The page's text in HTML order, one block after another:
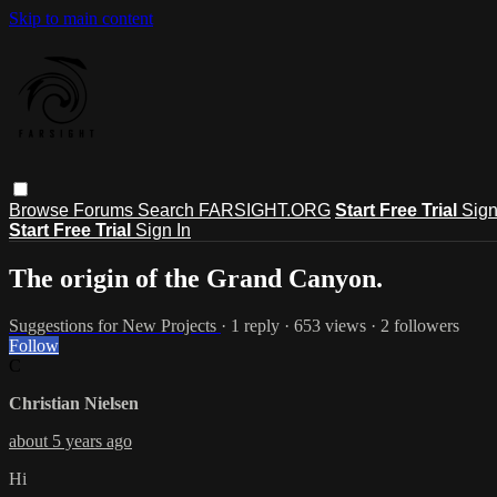
Skip to main content
Browse Forums Search FARSIGHT.ORG Start Free Trial
Start Free Trial Sign In
The origin of the Grand Canyon.
Suggestions for New Projects · 1 reply · 653 views · 2 followers
Follow
Christian Nielsen
about 5 years ago
Hi